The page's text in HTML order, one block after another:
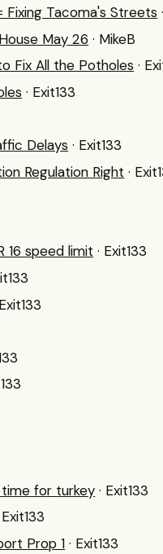
Fixing Tacoma's Streets
May 26 · MikeB
Fix All the Potholes ·
· Exit133
Delays · Exit133
Regulation Right ·
16 speed limit · Exit133
time for turkey · Exit133
Exit133
Prop 1 · Exit133